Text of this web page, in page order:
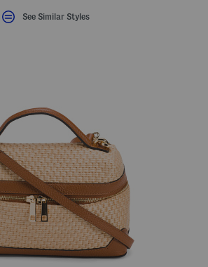
See Similar Styles